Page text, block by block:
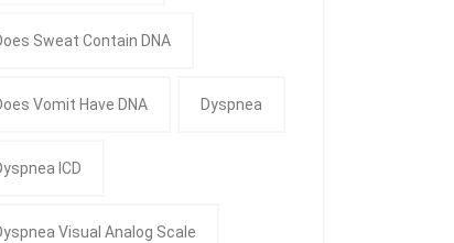
Sweat Contain DNA
Vomit Have DNA Dyspnea
ICD
Visual Analog Scale